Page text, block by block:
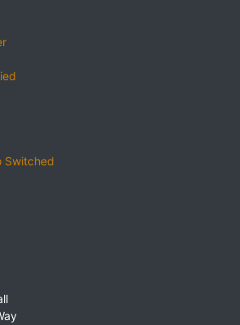
Switched